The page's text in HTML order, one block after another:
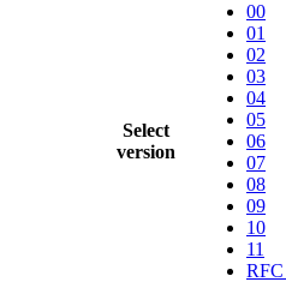
Select
version
00
01
02
03
04
05
06
07
08
09
10
11